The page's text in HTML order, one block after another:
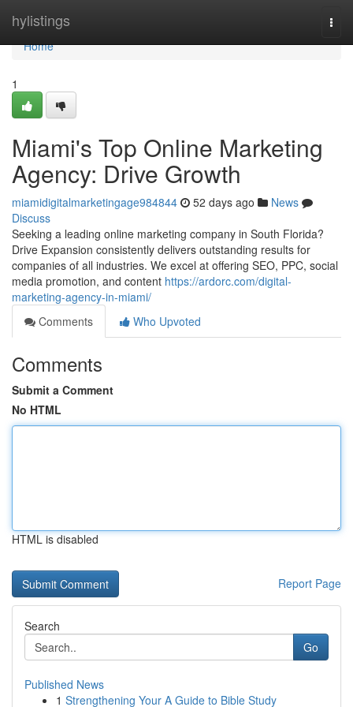
hylistings
Home
Home
1
Miami's Top Online Marketing
Agency: Drive Growth
miamidigitalmarketingage984844 52 days ago
News
Discuss
Seeking a leading online marketing company in South Florida?
Drive Expansion consistently delivers outstanding results for
companies of all industries. We excel at offering SEO, PPC, social
media promotion, and content https://ardorc.com/digital-
marketing-agency-in-miami/
Comments
Who Upvoted
Comments
Submit a Comment
No HTML
HTML is disabled
Report Page
Search
Go
Published News
1 Strengthening Your A Guide to Bible Study